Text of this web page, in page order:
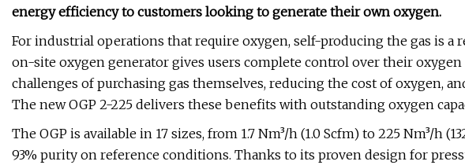
energy efficiency to customers looking to generate their own oxygen.
For industrial operations that require oxygen, self-producing the gas is a
on-site oxygen generator gives users complete control over their
challenges of purchasing gas themselves, reducing the cost of oxygen,
The new OGP 2-225 delivers these benefits with outstanding oxygen
The OGP is available in 17 sizes, from 1.7 Nm³/h (1.0 Scfm) to 225 Nm³/h
93% purity on reference conditions. Thanks to its proven design for